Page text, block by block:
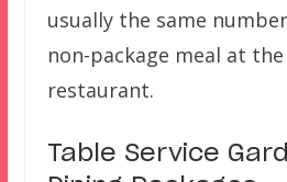
usually the same
non-package meal at the
restaurant.
Table Service